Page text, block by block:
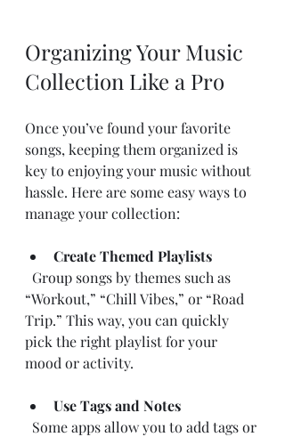
Organizing Your Music
Collection Like a Pro
Once you’ve found your favorite
songs, keeping them organized is
key to enjoying your music without
hassle. Here are some easy ways to
manage your collection:
Create Themed Playlists
“Workout,” “Chill Vibes,” or “Road
Trip.” This way, you can quickly
pick the right playlist for your
mood or activity.
Use Tags and Notes